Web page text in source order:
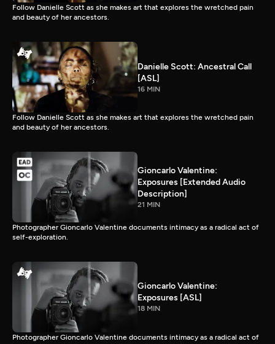
Follow Danielle Scott as she makes art that explores the wretched pain
and beauty of her ancestors.
Danielle Scott: Ancestral Call
[ASL]
16 MIN
Follow Danielle Scott as she makes art that explores the wretched pain
and beauty of her ancestors.
Gioncarlo Valentine:
Exposures [Extended Audio
Description]
21 MIN
Photographer Gioncarlo Valentine documents intimacy as a radical act of
self-exploration.
Gioncarlo Valentine:
Exposures [ASL]
18 MIN
Photographer Gioncarlo Valentine documents intimacy as a radical act of